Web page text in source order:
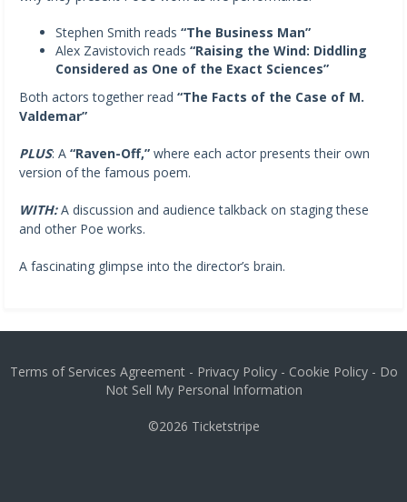
Stephen Smith reads “The Business Man”
Alex Zavistovich reads “Raising the Wind: Diddling
Considered as One of the Exact Sciences”
Both actors together read “The Facts of the Case of M.
Valdemar”
PLUS: A “Raven-Off,” where each actor presents their own
version of the famous poem.
WITH:A discussion and audience talkback on staging these
and other Poe works.
A fascinating glimpse into the director’s brain.
Terms of Services Agreement- Privacy Policy- Cookie Policy- Do
Not Sell My Personal Information
©2026 Ticketstripe